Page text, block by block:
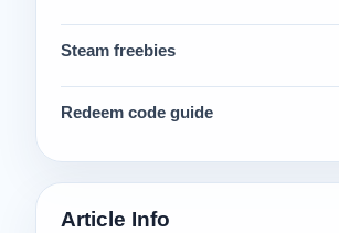
Steam freebies
Redeem code guide
Article Info